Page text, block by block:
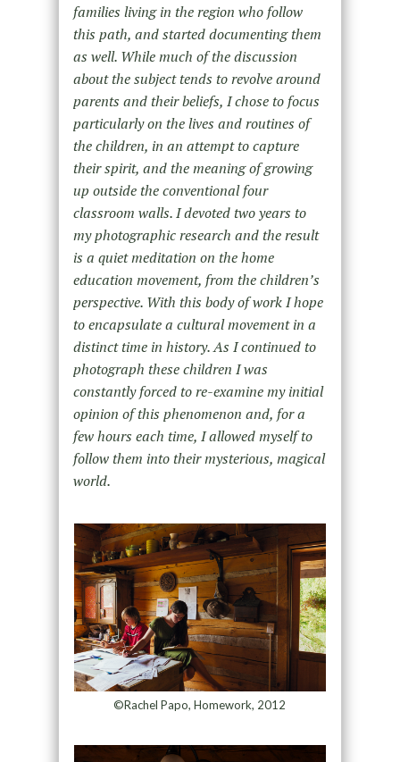
families living in the region who follow
this path, and started documenting them
as well. While much of the discussion
about the subject tends to revolve around
parents and their beliefs, I chose to focus
particularly on the lives and routines of
the children, in an attempt to capture
their spirit, and the meaning of growing
up outside the conventional four
classroom walls. I devoted two years to
my photographic research and the result
is a quiet meditation on the home
education movement, from the children’s
perspective. With this body of work I hope
to encapsulate a cultural movement in a
distinct time in history. As I continued to
photograph these children I was
constantly forced to re-examine my initial
opinion of this phenomenon and, for a
few hours each time, I allowed myself to
follow them into their mysterious, magical
world.
©Rachel Papo, Homework, 2012